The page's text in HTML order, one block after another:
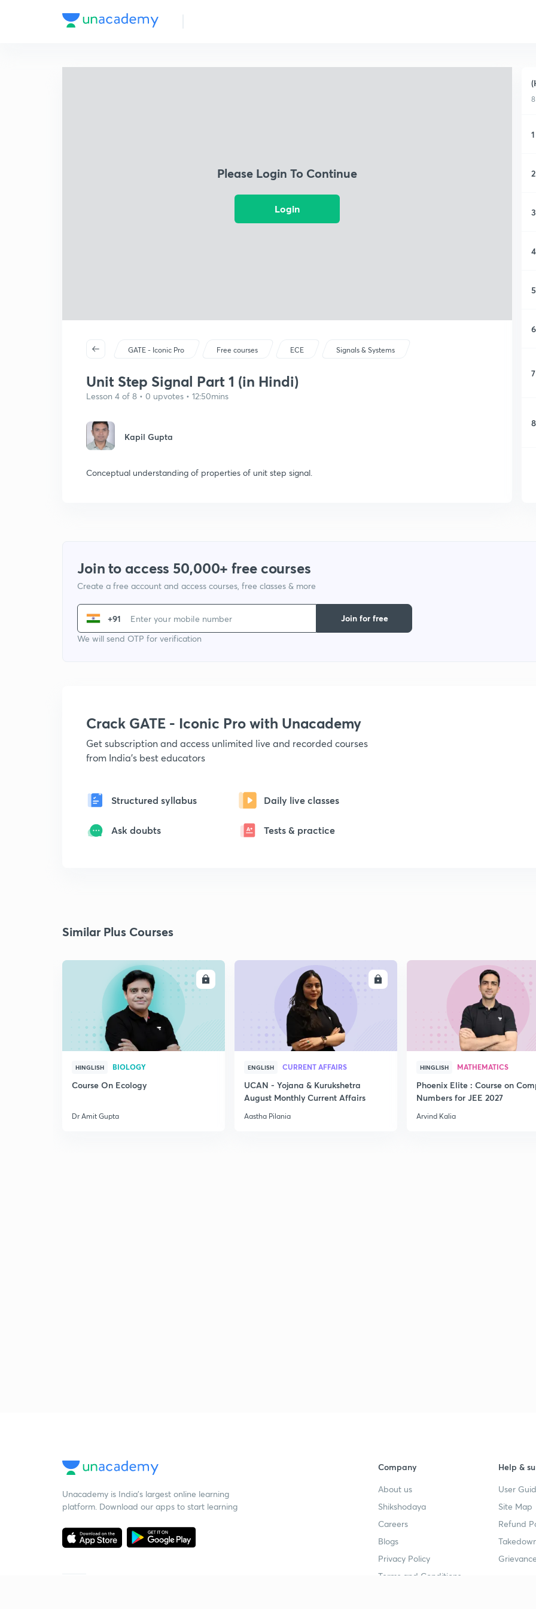
Please Login To Continue
Login
GATE - Iconic Pro Free courses ECE Signals & Systems
Unit Step Signal Part 1 (in Hindi)
Lesson 4 of 8 • 0 upvotes • 12:50mins
Kapil Gupta
Conceptual understanding of properties of unit step signal.
1
2
3
4
5
6
7
8
Join to access 50,000+ free courses
Create a free account and access courses, free classes & more
+91
We will send OTP for verification
Join for free
Crack GATE - Iconic Pro with Unacademy
Get subscription and access unlimited live and recorded courses
from India's best educators
Structured syllabus Daily live classes
Ask doubts Tests & practice
Similar Plus Courses
ENROLL
HINGLISH BIOLOGY
Course On Ecology
Dr Amit Gupta
ENGLISH CURRENT AFFAIRS
UCAN - Yojana & Kurukshetra
August Monthly Current Affairs
Aastha Pilania
HINGLISH MATHEMATICS
Phoenix Elite : Course on
Numbers for JEE 2027
Arvind Kalia
Unacademy is India’s largest online learning
platform. Download our apps to start learning
Company
About us
Shikshodaya
Careers
Blogs
Privacy Policy
Terms and Conditions
Help &
User
Site Map
Refund